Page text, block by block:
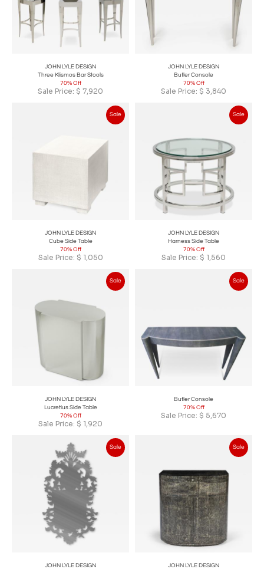
JOHN LYLE DESIGN
Three Klismos Bar Stools
70% Off
Sale Price: $ 7,920
JOHN LYLE DESIGN
Butler Console
70% Off
Sale Price: $ 3,840
Sale
JOHN LYLE DESIGN
Cube Side Table
70% Off
Sale Price: $ 1,050
Sale
JOHN LYLE DESIGN
Harness Side Table
70% Off
Sale Price: $ 1,560
Sale
JOHN LYLE DESIGN
Lucretius Side Table
70% Off
Sale Price: $ 1,920
Sale
Butler Console
70% Off
Sale Price: $ 5,670
Sale
JOHN LYLE DESIGN
Sale
JOHN LYLE DESIGN